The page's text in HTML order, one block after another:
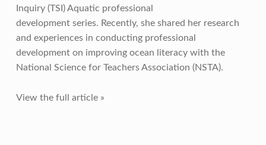
Inquiry (TSI) Aquatic professional
development series. Recently, she shared her research
and experiences in conducting professional
development on improving ocean literacy with the
National Science for Teachers Association (NSTA).
View the full article »